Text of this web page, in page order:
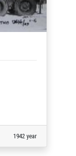
1942 year